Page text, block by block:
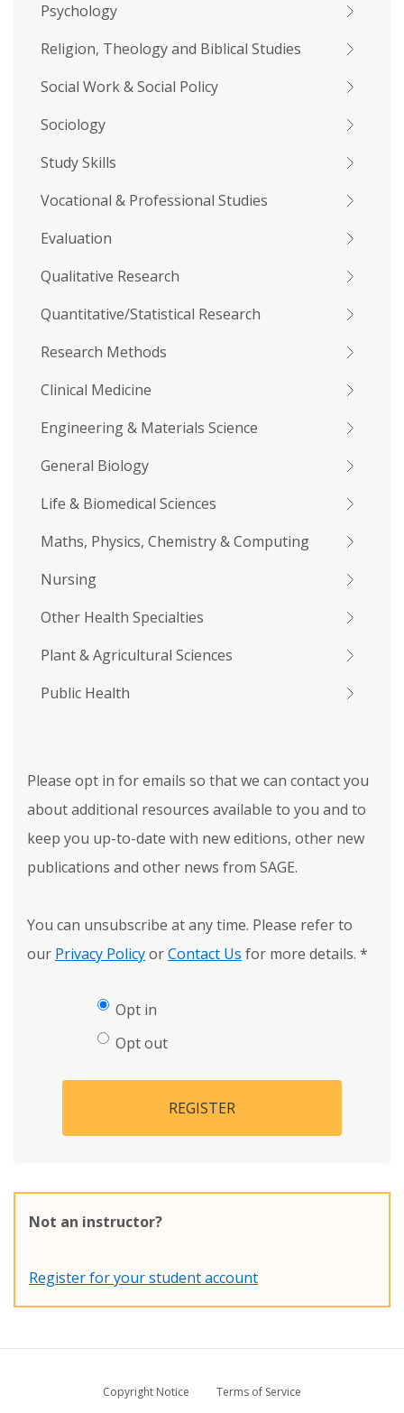
Psychology
Religion, Theology and Biblical Studies
Social Work & Social Policy
Sociology
Study Skills
Vocational & Professional Studies
Evaluation
Qualitative Research
Quantitative/Statistical Research
Research Methods
Clinical Medicine
Engineering & Materials Science
General Biology
Life & Biomedical Sciences
Maths, Physics, Chemistry & Computing
Nursing
Other Health Specialties
Plant & Agricultural Sciences
Public Health
Please opt in for emails so that we can contact you
about additional resources available to you and to
keep you up-to-date with new editions, other new
publications and other news from SAGE.
You can unsubscribe at any time. Please refer to
our Privacy PolicyorContact Us for more details. *
Opt in
Opt out
REGISTER
Not an instructor?
Register for your student account
Copyright Notice
Terms of Service